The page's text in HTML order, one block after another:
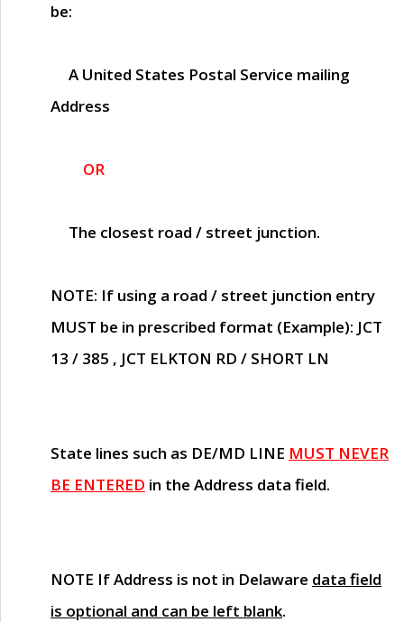
be:
A United States Postal Service mailing
Address
OR
The closest road / street junction.
NOTE: If using a road / street junction entry
MUST be in prescribed format (Example): JCT
13 / 385 , JCT ELKTON RD / SHORT LN
State lines such as DE/MD LINE MUST NEVER
BE ENTERED in the Address data field.
NOTE If Address is not in Delaware data field
is optional and can be left blank.